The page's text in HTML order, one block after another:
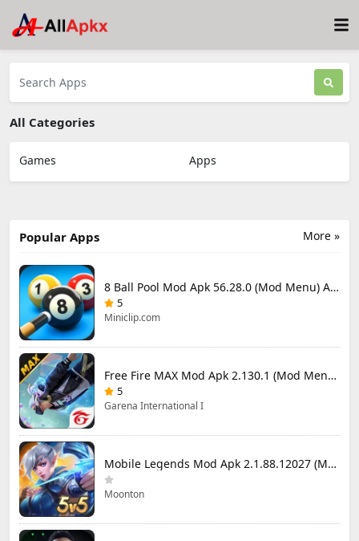
All Categories
Games Apps
More »
Popular Apps
8 Ball Pool Mod Apk 56.28.0 (Mod Menu) Aim Hack Download
5
Miniclip.com
Free Fire MAX Mod Apk 2.130.1 (Mod Menu) Unlimited Diamonds
5
Garena International I
Mobile Legends Mod Apk 2.1.88.12027 (Mod Menu)
Moonton